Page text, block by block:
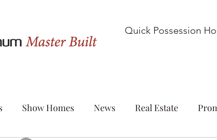
Quick Possession
Show Homes News Real Estate